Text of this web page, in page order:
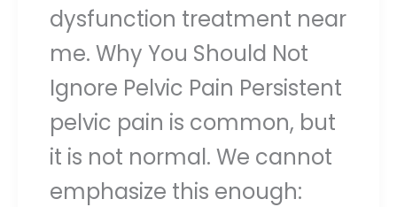
dysfunction treatment near
me. Why You Should Not
Ignore Pelvic Pain Persistent
pelvic pain is common, but
it is not normal. We cannot
emphasize this enough: